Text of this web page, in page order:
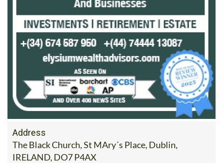
Address
The Black Church, St MAry´s Place, Dublin,
IRELAND, DO7 P4AX